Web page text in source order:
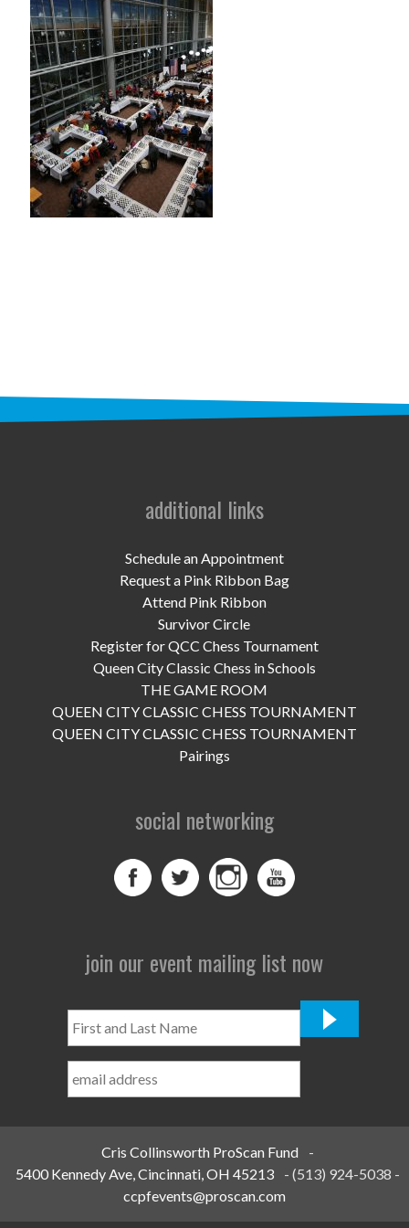
programs
PROSCAN PINK RIBBON CENTERS
PINK RIBBON PROGRAMS
THE PINK RIBBON
CHESS IN SCHOOLS PROGRAM
UPCOMING EVENTS
DONATE NOWadditional links
Schedule an Appointment
Request a Pink Ribbon Bag
Attend Pink Ribbon
Survivor Circle
Register for QCC Chess Tournament
Queen City Classic Chess in Schools
THE GAME ROOM
QUEEN CITY CLASSIC CHESS TOURNAMENT
QUEEN CITY CLASSIC CHESS TOURNAMENT
Pairings
social networking
join our event mailing list now
and
Name
Cris Collinsworth ProScan Fund
-
5400 Kennedy Ave, Cincinnati, OH 45213
-(513) 924-5038 -
ccpfevents@proscan.com